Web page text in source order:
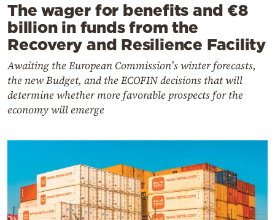
The wager for benefits and €8
billion in funds from the
Recovery and Resilience Facility
Awaiting the European Commission’s winter forecasts,
the new Budget, and the ECOFIN decisions that will
determine whether more favorable prospects for the
economy will emerge